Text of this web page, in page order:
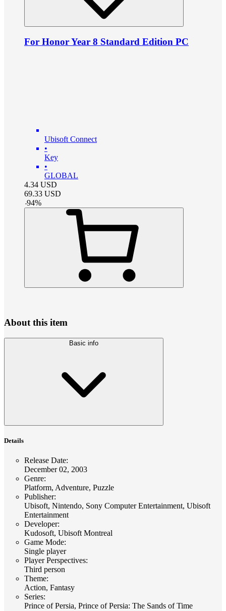
For Honor Year 8 Standard Edition PC
Ubisoft Connect
•
Key
•
GLOBAL
4.34 USD
69.33 USD
-94%
About this item
Basic info
Details
Release Date:
December 02, 2003
Genre:
Platform, Adventure, Puzzle
Publisher:
Ubisoft, Nintendo, Sony Computer Entertainment, Ubisoft
Entertainment
Developer:
Kudosoft, Ubisoft Montreal
Game Mode:
Single player
Player Perspectives:
Third person
Theme:
Action, Fantasy
Series:
Prince of Persia, Prince of Persia: The Sands of Time